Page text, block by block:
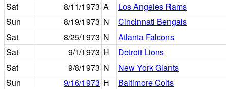
Sat
8/11/1973 A Los Angeles Rams
Sun
8/19/1973 N Cincinnati Bengals
Sat
8/25/1973 N Atlanta Falcons
Sat
9/1/1973 H Detroit Lions
Sat
9/8/1973 N New York Giants
Sun
9/16/1973 H Baltimore Colts